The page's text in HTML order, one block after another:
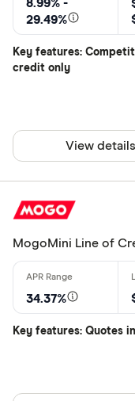
8.99% -
29.49%
Key features:
credit only
View details
MogoMini Line of
34.37%
Key features: Quotes